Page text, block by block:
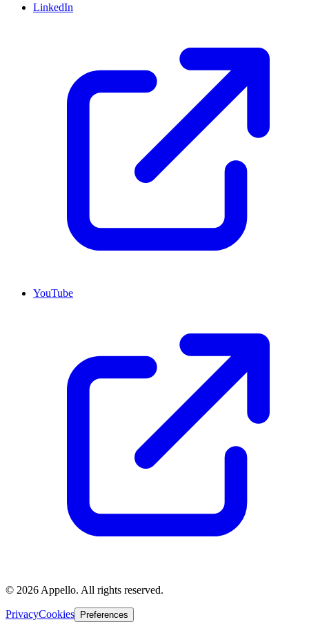
LinkedIn
YouTube
© 2026 Appello. All rights reserved.
PrivacyCookies Preferences